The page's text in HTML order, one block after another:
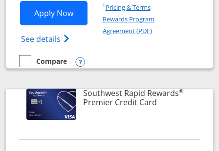
Apply NowOpens Southwest Rapid Rewards®
See details Opens Southwest Rapid Rewards
†Pricing & TermsOpens in a new window
Rewards Program
Agreement (PDF)Opens in a new
empty checkbox
Compare
Compare the Southwest Rapid Rewards® Priority
Opens compare popup dialog
Southwest Rapid Rewards®
Premier Credit CardLinks to product